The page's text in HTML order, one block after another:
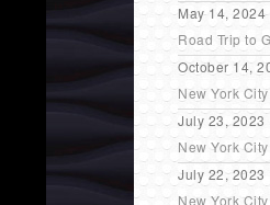
May 14, 2024
Road Trip to
October 14,
New York
July 23, 2023
New York
July 22, 2023
New York